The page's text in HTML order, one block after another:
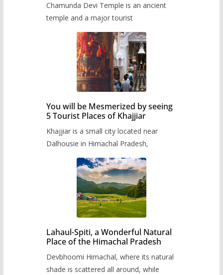
Chamunda Devi Temple is an ancient
temple and a major tourist
You will be Mesmerized by seeing
5 Tourist Places of Khajjiar
Khajjiar is a small city located near
Dalhousie in Himachal Pradesh,
Lahaul-Spiti, a Wonderful Natural
Place of the Himachal Pradesh
Devbhoomi Himachal, where its natural
shade is scattered all around, while